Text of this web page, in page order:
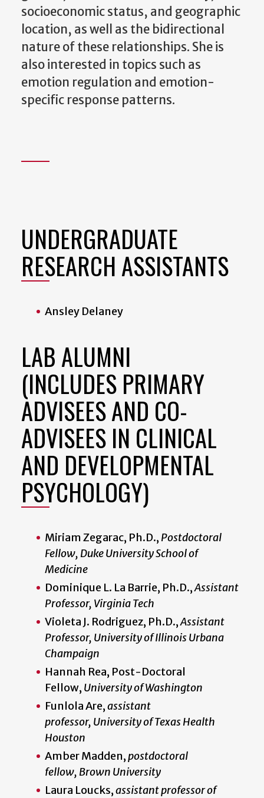
socioeconomic status, and geographic
location, as well as the bidirectional
nature of these relationships. She is
also interested in topics such as
emotion regulation and emotion-
specific response patterns.
UNDERGRADUATE
RESEARCH ASSISTANTS
Ansley Delaney
LAB ALUMNI
(INCLUDES PRIMARY
ADVISEES AND CO-
ADVISEES IN CLINICAL
AND DEVELOPMENTAL
PSYCHOLOGY)
Miriam Zegarac, Ph.D., Postdoctoral
Fellow, Duke University School of
Medicine
Dominique L. La Barrie, Ph.D.,Assistant
Professor, Virginia Tech
Violeta J. Rodriguez, Ph.D.,Assistant
Professor, University of Illinois Urbana
Champaign
Hannah Rea, Post-Doctoral
Fellow, University of Washington
Funlola Are,assistant
professor, University of Texas Health
Houston
Amber Madden,postdoctoral
fellow, Brown University
Laura Loucks,assistant professor of